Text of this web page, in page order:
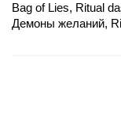
Bag of Lies, Ritual